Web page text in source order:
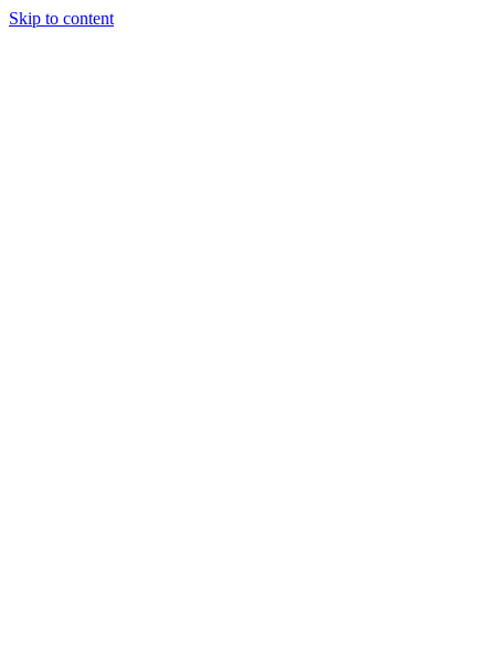
Skip to content